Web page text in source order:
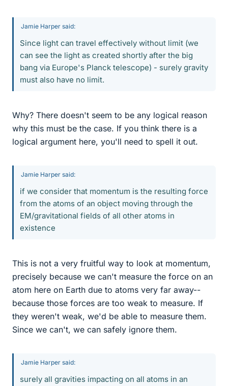
Jamie Harper said:
Since light can travel effectively without limit (we
can see the light as created shortly after the big
bang via Europe's Planck telescope) - surely gravity
must also have no limit.
Why? There doesn't seem to be any logical reason
why this must be the case. If you think there is a
logical argument here, you'll need to spell it out.
Jamie Harper said:
if we consider that momentum is the resulting force
from the atoms of an object moving through the
EM/gravitational fields of all other atoms in
existence
This is not a very fruitful way to look at momentum,
precisely because we can't measure the force on an
atom here on Earth due to atoms very far away--
because those forces are too weak to measure. If
they weren't weak, we'd be able to measure them.
Since we can't, we can safely ignore them.
Jamie Harper said:
surely all gravities impacting on all atoms in an